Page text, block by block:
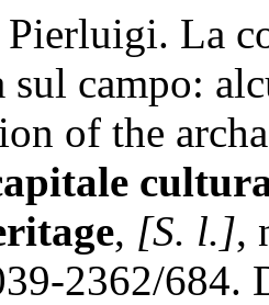
La
sul campo:
of the
, [S. l.],
2362/684.